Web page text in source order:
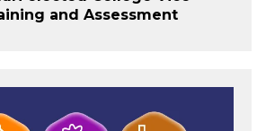
and Assessment